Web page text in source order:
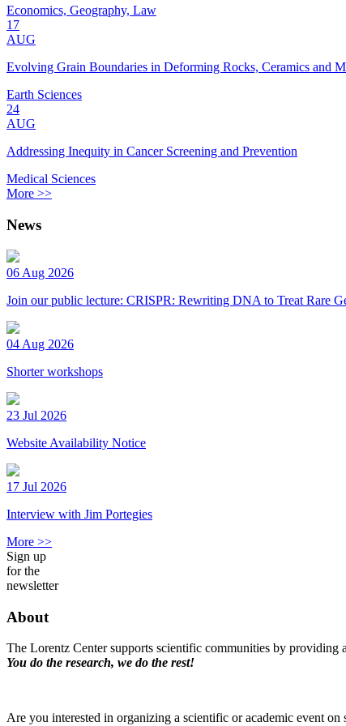
Economics, Geography, Law
17
AUG
Evolving Grain Boundaries in Deforming Rocks, Ceramics and
Earth Sciences
24
AUG
Addressing Inequity in Cancer Screening and Prevention
Medical Sciences
More >>
News
06 Aug 2026
Join our public lecture: CRISPR: Rewriting DNA to Treat Rare
04 Aug 2026
Shorter workshops
23 Jul 2026
Website Availability Notice
17 Jul 2026
Interview with Jim Portegies
More >>
Sign up
for the
newsletter
About
The Lorentz Center supports scientific communities by providing
You do the research, we do the rest!
Are you interested in organizing a scientific or academic event